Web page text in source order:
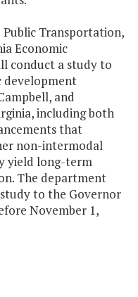
Public Transportation,
Economic
conduct a study to
development
and
including both
that
non-intermodal
yield long-term
The department
to the Governor
November 1,